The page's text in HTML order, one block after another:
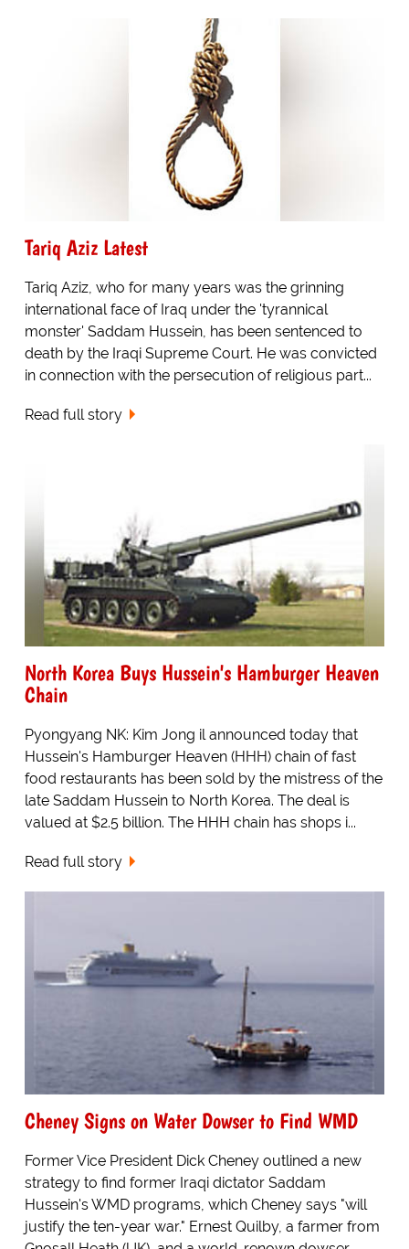
Tariq Aziz Latest
Tariq Aziz, who for many years was the grinning
international face of Iraq under the 'tyrannical
monster' Saddam Hussein, has been sentenced to
death by the Iraqi Supreme Court. He was convicted
in connection with the persecution of religious part...
Read full story
North Korea Buys Hussein's Hamburger Heaven
Chain
Pyongyang NK: Kim Jong il announced today that
Hussein's Hamburger Heaven (HHH) chain of fast
food restaurants has been sold by the mistress of the
late Saddam Hussein to North Korea. The deal is
valued at $2.5 billion. The HHH chain has shops i...
Read full story
Cheney Signs on Water Dowser to Find WMD
Former Vice President Dick Cheney outlined a new
strategy to find former Iraqi dictator Saddam
Hussein's WMD programs, which Cheney says "will
justify the ten-year war." Ernest Quilby, a farmer from